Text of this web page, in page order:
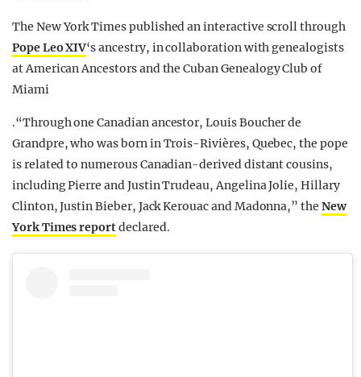
The New York Times published an interactive scroll through
Pope Leo XIV‘s ancestry, in collaboration with genealogists
at American Ancestors and the Cuban Genealogy Club of
Miami
.“Through one Canadian ancestor, Louis Boucher de
Grandpre, who was born in Trois-Rivières, Quebec, the pope
is related to numerous Canadian-derived distant cousins,
including Pierre and Justin Trudeau, Angelina Jolie, Hillary
Clinton, Justin Bieber, Jack Kerouac and Madonna,” the New
York Times reportdeclared.